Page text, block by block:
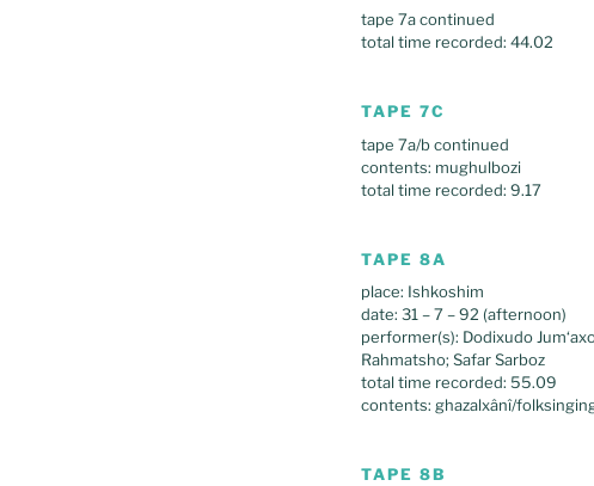
tape 7a continued
total time recorded: 44.02
TAPE 7C
tape 7a/b continued
contents: mughulbozi
total time recorded: 9.17
TAPE 8A
place: Ishkoshim
date: 31 – 7 – 92 (afternoon)
performer(s): Dodixudo
Rahmatsho; Safar Sarboz
total time recorded: 55.09
contents: ghazalxânî/
TAPE 8B